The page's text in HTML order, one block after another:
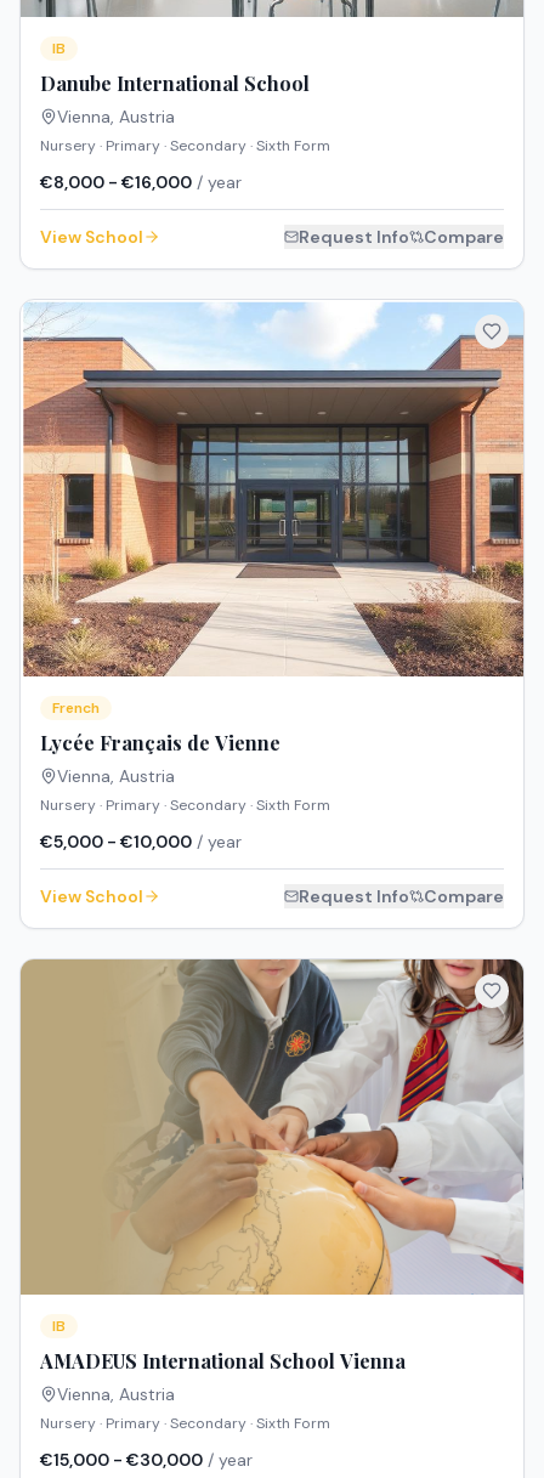
IB
Danube International School
Vienna, Austria
Nursery · Primary · Secondary · Sixth Form
€8,000 - €16,000 / year
View School Request Info Compare
French
Lycée Français de Vienne
Vienna, Austria
Nursery · Primary · Secondary · Sixth Form
€5,000 - €10,000 / year
View School Request Info Compare
IB
AMADEUS International School Vienna
Vienna, Austria
Nursery · Primary · Secondary · Sixth Form
€15,000 - €30,000 / year